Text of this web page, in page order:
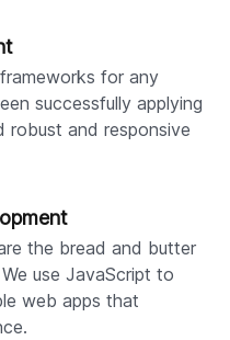
for any
successfully applying
robust and responsive
the bread and butter
use JavaScript to
web apps that